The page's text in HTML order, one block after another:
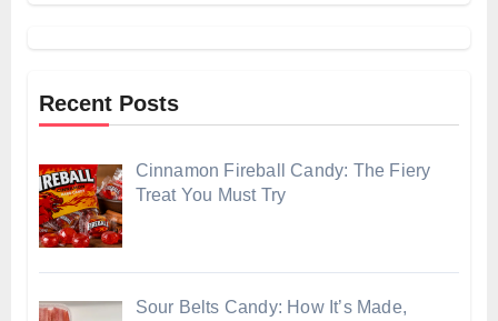
Recent Posts
Cinnamon Fireball Candy: The Fiery
Treat You Must Try
Sour Belts Candy: How It’s Made,